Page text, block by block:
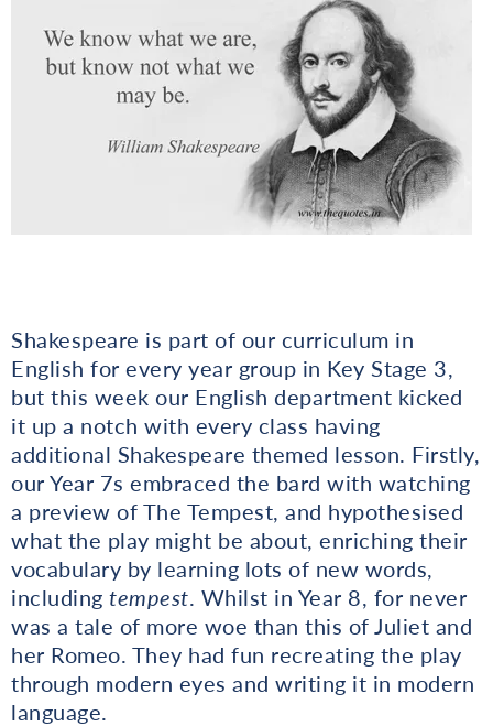
Shakespeare is part of our curriculum in
English for every year group in Key Stage 3,
but this week our English department kicked
it up a notch with every class having
additional Shakespeare themed lesson. Firstly,
our Year 7s embraced the bard with watching
a preview of The Tempest, and hypothesised
what the play might be about, enriching their
vocabulary by learning lots of new words,
including tempest. Whilst in Year 8, for never
was a tale of more woe than this of Juliet and
her Romeo. They had fun recreating the play
through modern eyes and writing it in modern
language.